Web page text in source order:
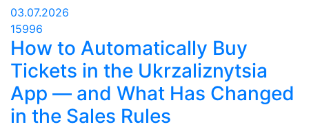
03.07.2026
15996
How to Automatically Buy
Tickets in the Ukrzaliznytsia
App — and What Has Changed
in the Sales Rules